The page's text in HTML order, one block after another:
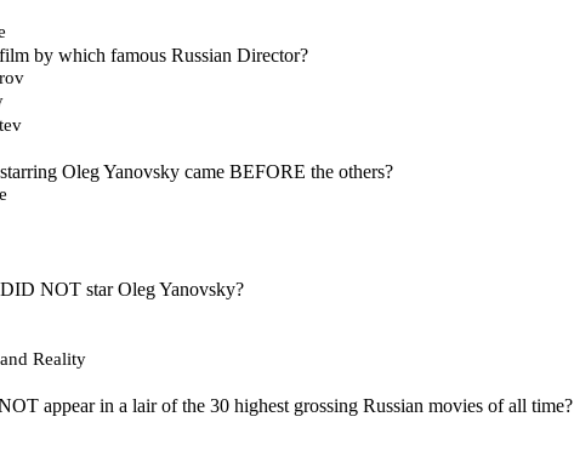
by which famous Russian Director?
Oleg Yanovsky came BEFORE the others?
NOT star Oleg Yanovsky?
Reality
appear in a lair of the 30 highest grossing Russian movies of all time?